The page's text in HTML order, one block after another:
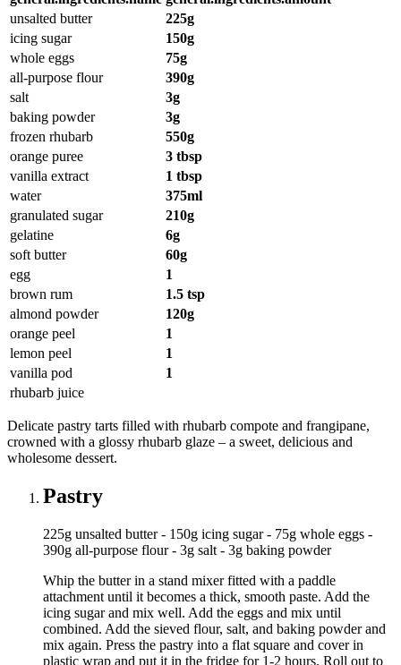
unsalted butter
225g
icing sugar
150g
whole eggs
75g
all-purpose flour
390g
salt
3g
baking powder
3g
frozen rhubarb
550g
orange puree
3 tbsp
vanilla extract
1 tbsp
water
375ml
granulated sugar
210g
gelatine
6g
soft butter
60g
egg
1
brown rum
1.5 tsp
almond powder
120g
orange peel
1
lemon peel
1
vanilla pod
1
rhubarb juice
Delicate pastry tarts filled with rhubarb compote and frangipane,
crowned with a glossy rhubarb glaze – a sweet, delicious and
wholesome dessert.
Pastry
225g unsalted butter - 150g icing sugar - 75g whole eggs -
390g all-purpose flour - 3g salt - 3g baking powder
Whip the butter in a stand mixer fitted with a paddle
attachment until it becomes a thick, smooth paste. Add the
icing sugar and mix well. Add the eggs and mix until
combined. Add the sieved flour, salt, and baking powder and
mix again. Press the pastry into a flat square and cover in
plastic wrap and put it in the fridge for 1-2 hours. Roll out to